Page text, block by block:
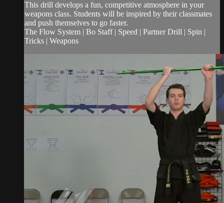
This drill develops a fun, competitive atmosphere in your
weapons class. Students will be inspired by their classmates
and push themselves to go faster.
The Flow System | Bo Staff | Speed | Partner Drill | Spin |
Tricks | Weapons